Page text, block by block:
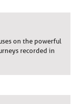
on the powerful
recorded in